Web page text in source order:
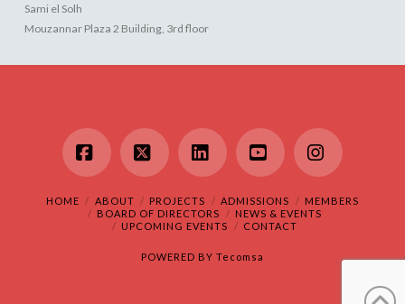
Sami el Solh
Mouzannar Plaza 2 Building, 3rd floor
Facebook
X LinkedInYouTubeInstagram
HOME ABOUT PROJECTS ADMISSIONS
MEMBERS
BOARD OF DIRECTORS
NEWS & EVENTS
UPCOMING EVENTS
CONTACT
POWERED BY Tecomsa